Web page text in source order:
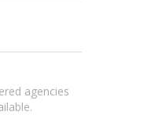
agencies